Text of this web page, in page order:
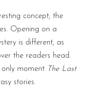
concept; the
Opening on a
is different, as
the readers head.
only moment The Last
stories.